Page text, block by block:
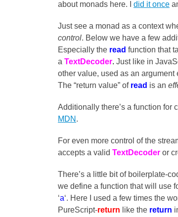
about monads here. I did it once
Just see a monad as a context
control. Below we have a few
Especially the read function that
a TextDecoder. Just like in
other value, used as an argument
The “return value” of read is an
Additionally there’s a function for
MDN .
For even more control of the
accepts a valid TextDecoder or
There’s a little bit of boilerplate-
we define a function that will use
‘a‘. Here I used a few times the
PureScript-return like the return